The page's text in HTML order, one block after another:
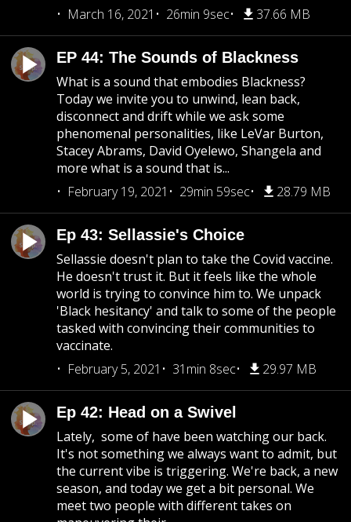
March 16, 2021
26min 9sec 37.66 MB
EP 44: The Sounds of Blackness
What is a sound that embodies Blackness?
Today we invite you to unwind, lean back,
disconnect and drift while we ask some
phenomenal personalities, like LeVar Burton,
Stacey Abrams, David Oyelewo, Shangela and
more what is a sound that is...
February 19, 2021
29min 59sec 28.79 MB
Ep 43: Sellassie's Choice
Sellassie doesn't plan to take the Covid vaccine.
He doesn't trust it. But it feels like the whole
world is trying to convince him to. We unpack
'Black hesitancy' and talk to some of the people
tasked with convincing their communities to
vaccinate.
February 5, 2021
31min 8sec 29.97 MB
Ep 42: Head on a Swivel
Lately, some of have been watching our back.
It's not something we always want to admit, but
the current vibe is triggering. We're back, a new
season, and today we get a bit personal. We
meet two people with different takes on